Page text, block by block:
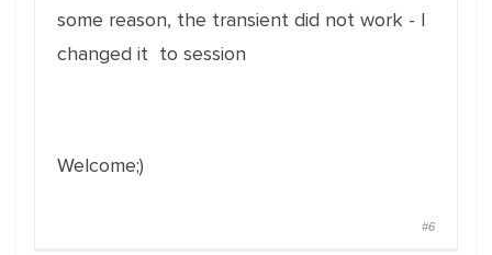
some reason, the transient did not work - I
changed it to session
Welcome;)
#6